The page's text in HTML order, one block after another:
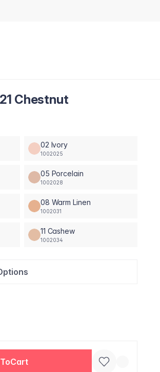
Chestnut
02 Ivory
1002025
05 Porcelain
1002028
08 Warm Linen
1002031
11 Cashew
1002034